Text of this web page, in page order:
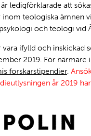
ledigförklarade att
teologiska ämnen
och teologi vid
vara ifylld och inskickad
2019. För närmare
forskarstipendier.
år 2019